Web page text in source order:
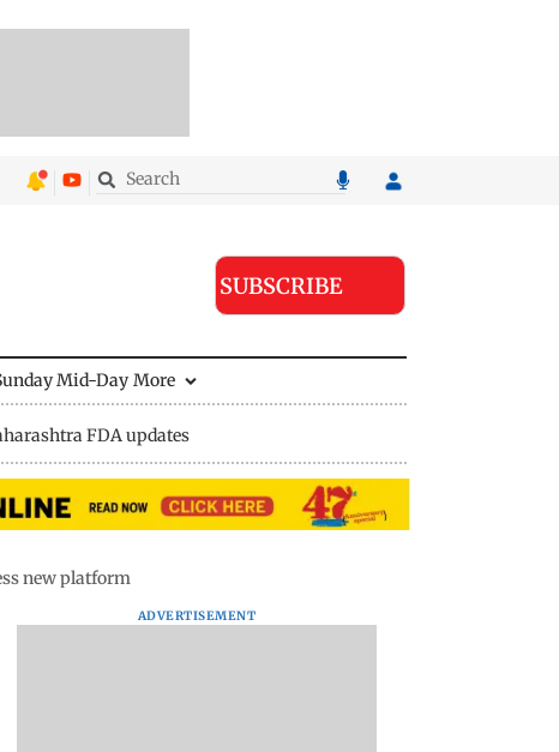
SUBSCRIBE
Mid-Day More
FDA updates
new platform
ADVERTISEMENT